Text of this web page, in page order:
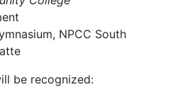
NPCC South
be recognized: